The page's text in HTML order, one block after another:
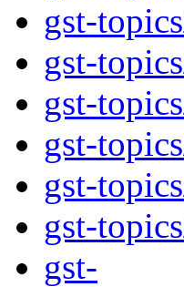
gst-
gst-
gst-
gst-
gst-
gst-
gst-